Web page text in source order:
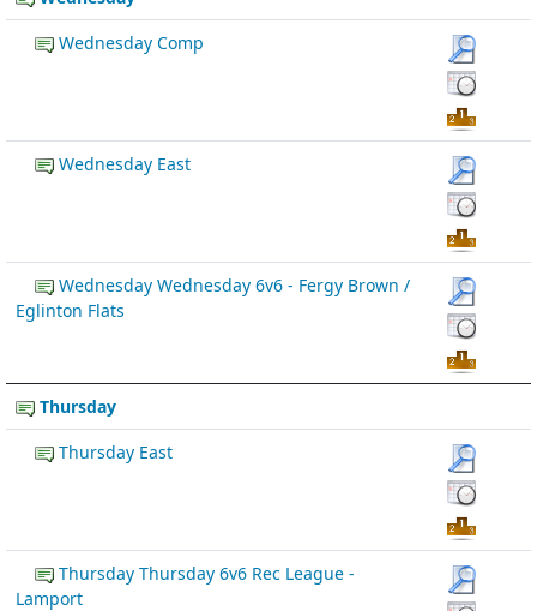
Wednesday Comp
Wednesday East
Wednesday Wednesday 6v6 - Fergy Brown /
Eglinton Flats
Thursday
Thursday East
Thursday Thursday 6v6 Rec League -
Lamport